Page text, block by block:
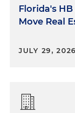
Florida's
Move Real
JULY 29, 2026